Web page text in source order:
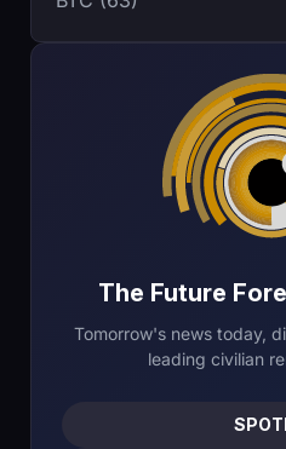
The Future
Tomorrow's news today,
leading civilian